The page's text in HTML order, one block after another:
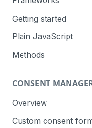
Angular
Gatsby
Next.js
React
VUE
Getting started
Plain JavaScript
Methods
trackGoal
trackEvent
trackPageView
Content tracking
Cookie management
deleteCookies
Cross-domain
CONSENT
Overview
Custom consent